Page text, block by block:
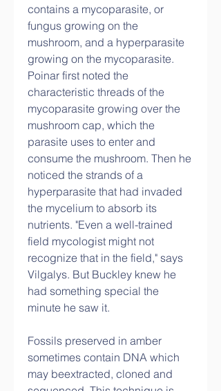
contains a mycoparasite, or
fungus growing on the
mushroom, and a hyperparasite
growing on the mycoparasite.
Poinar first noted the
characteristic threads of the
mycoparasite growing over the
mushroom cap, which the
parasite uses to enter and
consume the mushroom. Then he
noticed the strands of a
hyperparasite that had invaded
the mycelium to absorb its
nutrients. "Even a well-trained
field mycologist might not
recognize that in the field," says
Vilgalys. But Buckley knew he
had something special the
minute he saw it.
Fossils preserved in amber
sometimes contain DNA which
may beextracted, cloned and